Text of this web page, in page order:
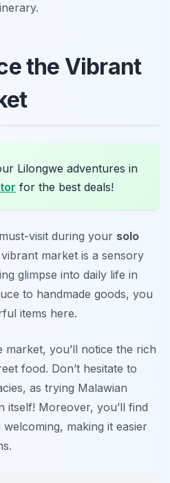
the Vibrant
Lilongwe adventures in
for the best deals!
visit during your solo
market is a sensory
glimpse into daily life in
to handmade goods, you
items here.
you’ll notice the rich
food. Don’t hesitate to
as trying Malawian
itself! Moreover, you’ll find
making it easier